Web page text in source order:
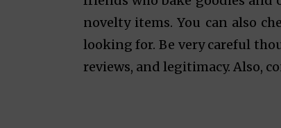
novelty items. You can also
looking for. Be very careful
reviews, and legitimacy. Also,